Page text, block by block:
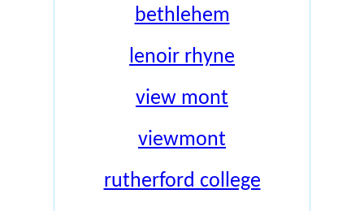
bethlehem
lenoir rhyne
view mont
viewmont
rutherford college